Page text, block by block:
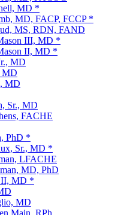
MD *
MD, FACP, FCCP *
MS, RDN, FAND
III, MD *
II, MD *
MD
MD
MD
Sr., MD
FACHE
PhD *
Sr., MD *
LFACHE
MD, PhD
II, MD *
MD
Main, RPh